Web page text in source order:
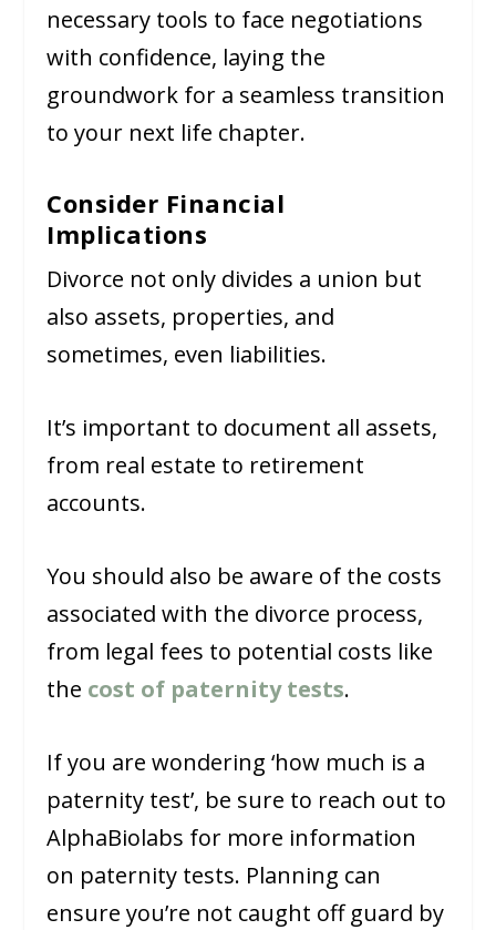
necessary tools to face negotiations
with confidence, laying the
groundwork for a seamless transition
to your next life chapter.
Consider Financial
Implications
Divorce not only divides a union but
also assets, properties, and
sometimes, even liabilities.
It’s important to document all assets,
from real estate to retirement
accounts.
You should also be aware of the costs
associated with the divorce process,
from legal fees to potential costs like
the cost of paternity tests.
If you are wondering ‘how much is a
paternity test’, be sure to reach out to
AlphaBiolabs for more information
on paternity tests. Planning can
ensure you’re not caught off guard by